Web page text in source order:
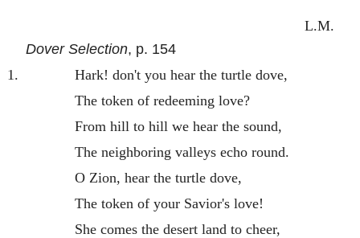
L.M.
Dover Selection, p. 154
1.
Hark! don't you hear the turtle dove,
The token of redeeming love?
From hill to hill we hear the sound,
The neighboring valleys echo round.
O Zion, hear the turtle dove,
The token of your Savior's love!
She comes the desert land to cheer,